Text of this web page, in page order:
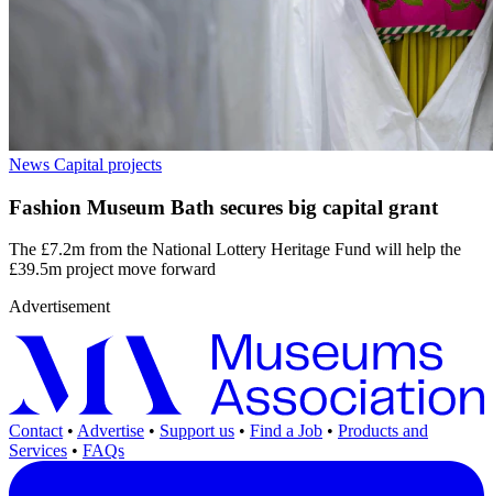
News Capital projects
Fashion Museum Bath secures big capital grant
The £7.2m from the National Lottery Heritage Fund will help the
£39.5m project move forward
Advertisement
Contact • Advertise • Support us • Find a Job • Products and
Services • FAQs